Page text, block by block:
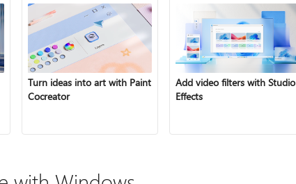
Turn ideas into art with Paint
Cocreator
Add video filters with Studio
Effects